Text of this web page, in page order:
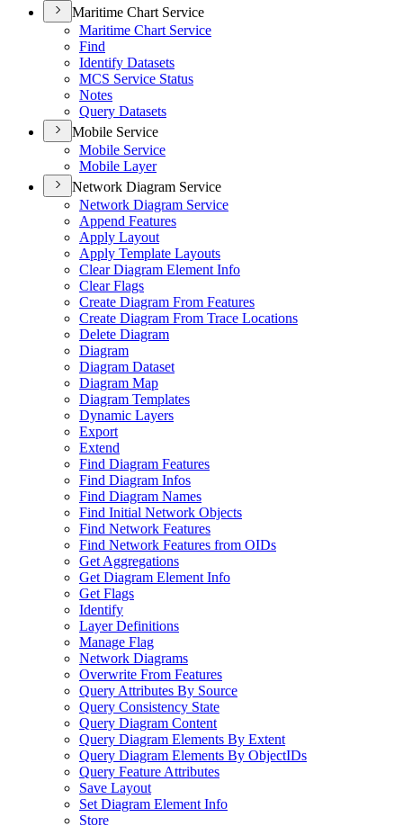
Maritime Chart Service
Maritime Chart Service
Find
Identify Datasets
MCS Service Status
Notes
Query Datasets
Mobile Service
Mobile Service
Mobile Layer
Network Diagram Service
Network Diagram Service
Append Features
Apply Layout
Apply Template Layouts
Clear Diagram Element Info
Clear Flags
Create Diagram From Features
Create Diagram From Trace Locations
Delete Diagram
Diagram
Diagram Dataset
Diagram Map
Diagram Templates
Dynamic Layers
Export
Extend
Find Diagram Features
Find Diagram Infos
Find Diagram Names
Find Initial Network Objects
Find Network Features
Find Network Features from OIDs
Get Aggregations
Get Diagram Element Info
Get Flags
Identify
Layer Definitions
Manage Flag
Network Diagrams
Overwrite From Features
Query Attributes By Source
Query Consistency State
Query Diagram Content
Query Diagram Elements By Extent
Query Diagram Elements By ObjectIDs
Query Feature Attributes
Save Layout
Set Diagram Element Info
Store